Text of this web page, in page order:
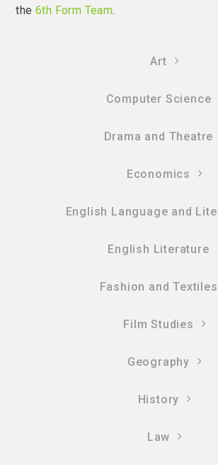
the6th Form Team.
Art
Computer Science
Drama and Theatre
Economics
English Language and
English Literature
Fashion and Textiles
Film Studies
Geography
History
Law